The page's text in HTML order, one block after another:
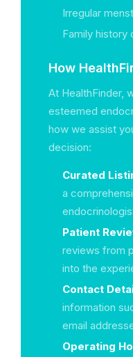
Irregular
Family history
How
At HealthFinder,
esteemed
how we assist
decision:
Curated
a
Patient
reviews from
into the
Contact
information
email
Operating